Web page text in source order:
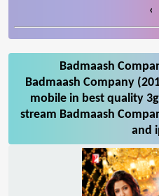
‹
Badmaash
Badmaash Company
mobile in best quality
stream Badmaash
and